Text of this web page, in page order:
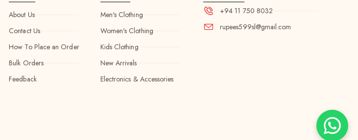
About Us
Contact Us
How To Place an Order
Bulk Orders
Feedback
Men's Clothing
Women's Clothing
Kids Clothing
New Arrivals
Electronics & Accessories
+94 11 750 8032
rupees599sl@gmail.com